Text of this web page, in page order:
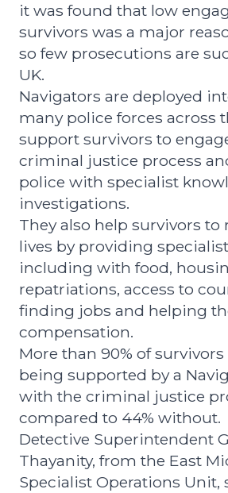
it was found that low
survivors was a major
so few prosecutions are
UK.
Navigators are deployed
many police forces across
support survivors to
criminal justice process
police with specialist
investigations.
They also help survivors
lives by providing
including with food,
repatriations, access to
finding jobs and helping
compensation.
More than 90% of
being supported by a
with the criminal justice
compared to 44% without.
Detective Superintendent
Thayanity, from the East
Specialist Operations Unit,